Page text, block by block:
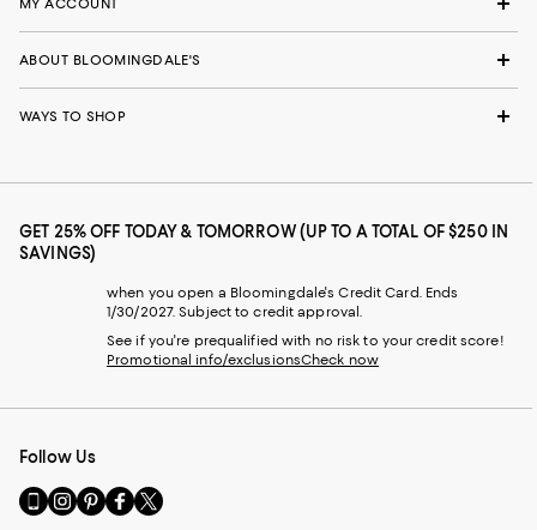
MY ACCOUNT
ABOUT BLOOMINGDALE'S
WAYS TO SHOP
GET 25% OFF TODAY & TOMORROW (UP TO A TOTAL OF $250 IN
SAVINGS)
when you open a Bloomingdale's Credit Card. Ends
1/30/2027. Subject to credit approval.
See if you're prequalified with no risk to your credit score!
Promotional info/exclusionsCheck now
Follow Us
Go
to
Visit
us
Visit
us
Visit
us
Visit
us